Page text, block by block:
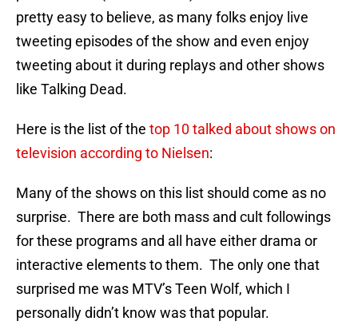
pretty easy to believe, as many folks enjoy live
tweeting episodes of the show and even enjoy
tweeting about it during replays and other shows
like Talking Dead.
Here is the list of the top 10 talked about shows on
television according to Nielsen:
Many of the shows on this list should come as no
surprise. There are both mass and cult followings
for these programs and all have either drama or
interactive elements to them. The only one that
surprised me was MTV’s Teen Wolf, which I
personally didn’t know was that popular.